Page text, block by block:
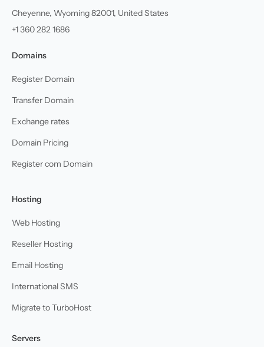
Cheyenne, Wyoming 82001, United States
+1 360 282 1686
Domains
Register Domain
Transfer Domain
Exchange rates
Domain Pricing
Register com Domain
Hosting
Web Hosting
Reseller Hosting
Email Hosting
International SMS
Migrate to TurboHost
Servers